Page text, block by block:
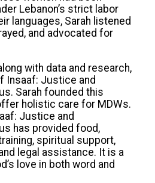
Lebanon’s strict labor
languages, Sarah listened
and advocated for
with data and research,
Insaaf: Justice and
Sarah founded this
holistic care for MDWs.
Justice and
has provided food,
spiritual support,
legal assistance. It is a
love in both word and